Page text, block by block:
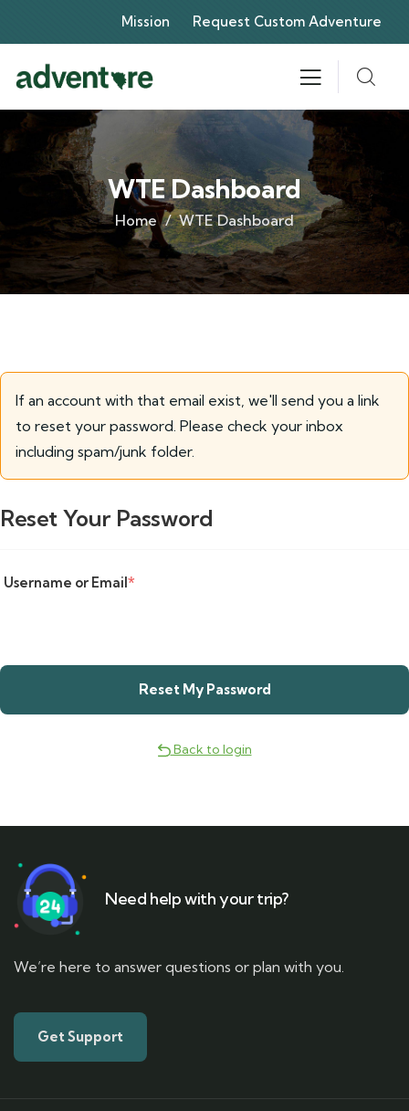
Mission Request Custom Adventure
WTE Dashboard
Home WTE Dashboard
If an account with that email exist, we'll send you a link
to reset your password. Please check your inbox
including spam/junk folder.
Reset Your Password
Username or Email*
Back to login
Need help with your trip?
We’re here to answer questions or plan with you.
Get Support